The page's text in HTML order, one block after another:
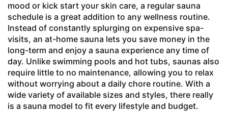
mood or kick start your skin care, a regular sauna
schedule is a great addition to any wellness routine.
Instead of constantly splurging on expensive spa-
visits, an at-home sauna lets you save money in the
long-term and enjoy a sauna experience any time of
day. Unlike swimming pools and hot tubs, saunas also
require little to no maintenance, allowing you to relax
without worrying about a daily chore routine. With a
wide variety of available sizes and styles, there really
is a sauna model to fit every lifestyle and budget.